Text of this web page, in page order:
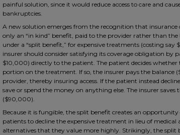
painful solution, since it would reduce access to care and
bankruptcies.
A new solution emerges from the recognition that insurance
only an “in kind” benefit, paid to the provider rather than the
under a “split benefit,” for expensive treatments (costing say
insurer should consider satisfying its coverage obligation by
$10,000) directly to the patient. The patient decides whether
portion on the treatment. If so, the insurer pays the balance
provider, thereby insuring access. If the patient instead
save or spend the money on anything else. The insurer saves
($90,000).
Because it is fungible, the split benefit creates an opportunity
patients to decline the expensive treatment in lieu of medical
alternatives that they value more highly. Strikingly, the split